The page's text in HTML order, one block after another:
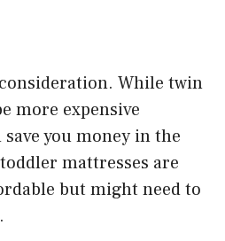
While twin
more expensive
you money in the
mattresses are
but might need to